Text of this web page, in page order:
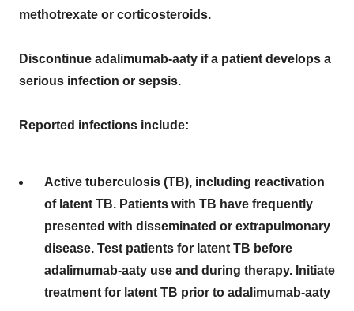
methotrexate or corticosteroids.
Discontinue adalimumab-aaty if a patient develops a
serious infection or sepsis.
Reported infections include:
Active tuberculosis (TB), including reactivation
of latent TB. Patients with TB have frequently
presented with disseminated or extrapulmonary
disease. Test patients for latent TB before
adalimumab-aaty use and during therapy. Initiate
treatment for latent TB prior to adalimumab-aaty